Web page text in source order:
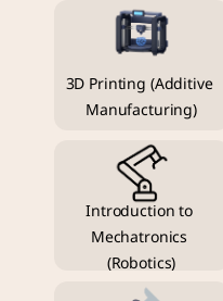
3D Printing (Additive
Manufacturing)
Introduction to
Mechatronics
(Robotics)